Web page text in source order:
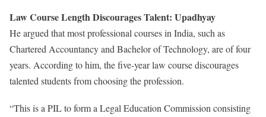
Law Course Length Discourages Talent: Upadhyay
He argued that most professional courses in India, such as
Chartered Accountancy and Bachelor of Technology, are of four
years. According to him, the five-year law course discourages
talented students from choosing the profession.
“This is a PIL to form a Legal Education Commission consisting